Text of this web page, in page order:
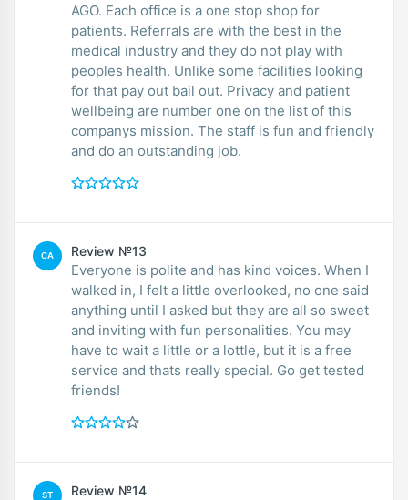
AGO. Each office is a one stop shop for
patients. Referrals are with the best in the
medical industry and they do not play with
peoples health. Unlike some facilities looking
for that pay out bail out. Privacy and patient
wellbeing are number one on the list of this
companys mission. The staff is fun and friendly
and do an outstanding job.
CA Review №13
Everyone is polite and has kind voices. When I
walked in, I felt a little overlooked, no one said
anything until I asked but they are all so sweet
and inviting with fun personalities. You may
have to wait a little or a lottle, but it is a free
service and thats really special. Go get tested
friends!
ST Review №14